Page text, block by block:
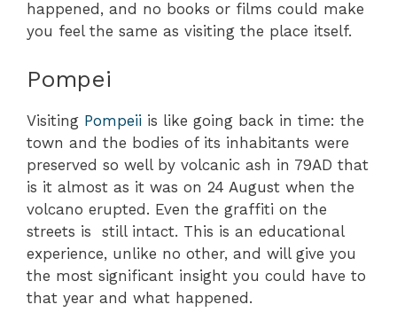
happened, and no books or films could make
you feel the same as visiting the place itself.
Pompei
Visiting Pompeii is like going back in time: the
town and the bodies of its inhabitants were
preserved so well by volcanic ash in 79AD that
is it almost as it was on 24 August when the
volcano erupted. Even the graffiti on the
streets is still intact. This is an educational
experience, unlike no other, and will give you
the most significant insight you could have to
that year and what happened.